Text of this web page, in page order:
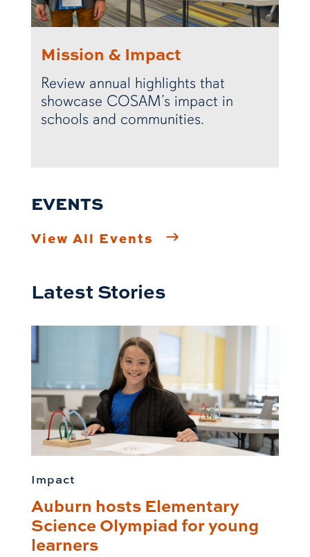
Mission & Impact
Review annual highlights that
showcase COSAM’s impact in
schools and communities.
EVENTS
View All Events
Latest Stories
Impact
Auburn hosts Elementary
Science Olympiad for young
learners